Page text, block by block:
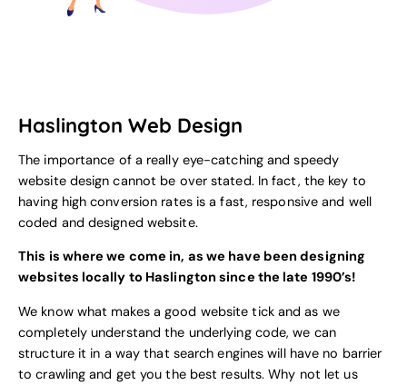
Haslington Web Design
The importance of a really eye-catching and speedy
website design cannot be over stated. In fact, the key to
having high conversion rates is a fast, responsive and well
coded and designed website.
This is where we come in, as we have been designing
websites locally to Haslington since the late 1990’s!
We know what makes a good website tick and as we
completely understand the underlying code, we can
structure it in a way that search engines will have no barrier
to crawling and get you the best results. Why not let us